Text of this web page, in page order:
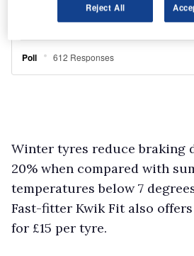
Winter tyres reduce braking
20% when compared with
temperatures below 7
Fast-fitter Kwik Fit also
for £15 per tyre.
Reject All